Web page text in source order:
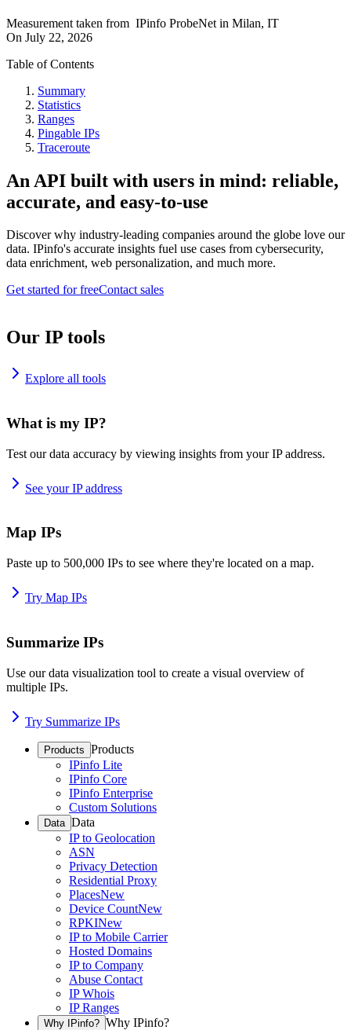
Measurement taken from IPinfo ProbeNet in Milan, IT
On July 22, 2026
Table of Contents
Summary
Statistics
Ranges
Pingable IPs
Traceroute
An API built with users in mind: reliable,
accurate, and easy-to-use
Discover why industry-leading companies around the globe love our
data. IPinfo's accurate insights fuel use cases from cybersecurity,
data enrichment, web personalization, and much more.
Get started for freeContact sales
Our IP tools
Explore all tools
What is my IP?
Test our data accuracy by viewing insights from your IP address.
See your IP address
Map IPs
Paste up to 500,000 IPs to see where they're located on a map.
Try Map IPs
Summarize IPs
Use our data visualization tool to create a visual overview of
multiple IPs.
Try Summarize IPs
Products Products
IPinfo Lite
IPinfo Core
IPinfo Enterprise
Custom Solutions
Data Data
IP to Geolocation
ASN
Privacy Detection
Residential Proxy
PlacesNew
Device CountNew
RPKINew
IP to Mobile Carrier
Hosted Domains
IP to Company
Abuse Contact
IP Whois
IP Ranges
Why IPinfo? Why IPinfo?